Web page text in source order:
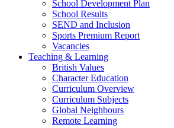
School Development Plan
School Results
SEND and Inclusion
Sports Premium Report
Vacancies
Teaching & Learning
British Values
Character Education
Curriculum Overview
Curriculum Subjects
Global Neighbours
Remote Learning